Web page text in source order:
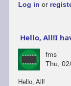
Log in or
Hello, All!I
fms
Thu,
Hello, All!